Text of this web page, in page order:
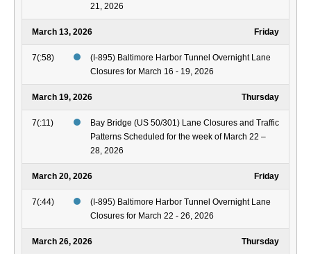
21, 2026
March 13, 2026 Friday
7(:58)
(I-895) Baltimore Harbor Tunnel Overnight Lane
Closures for March 16 - 19, 2026
March 19, 2026 Thursday
7(:11)
Bay Bridge (US 50/301) Lane Closures and Traffic
Patterns Scheduled for the week of March 22 –
28, 2026
March 20, 2026 Friday
7(:44)
(I-895) Baltimore Harbor Tunnel Overnight Lane
Closures for March 22 - 26, 2026
March 26, 2026 Thursday